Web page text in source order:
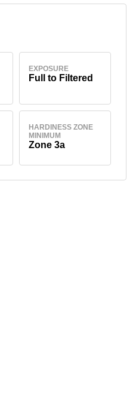
EXPOSURE
Full to Filtered
HARDINESS ZONE
MINIMUM
Zone 3a